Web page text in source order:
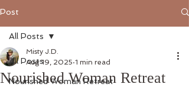
Post
All Posts
Nourished Woman Retreat
All Posts
Nourished Woman Retreat
Misty J.D.
Aug 19, 2025 1 min read